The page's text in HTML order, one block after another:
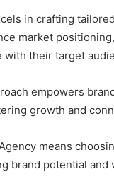
in crafting
market
with their target
empowers
growth and
means
brand potential and